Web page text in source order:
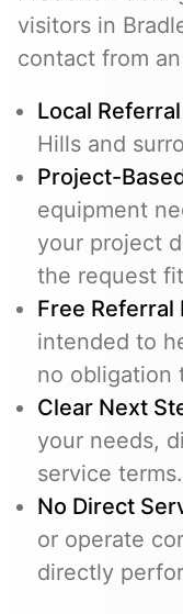
visitors in
contact from
Local
Hills and
Project-
equipment
your project
the request
Free Referral
intended to
no obligation
Clear Next
your needs,
service terms.
No Direct
or operate
directly